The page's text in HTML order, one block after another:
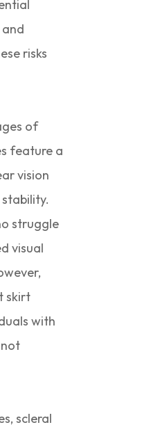
risks
of
feature a
vision
struggle
visual
skirt
with
scleral